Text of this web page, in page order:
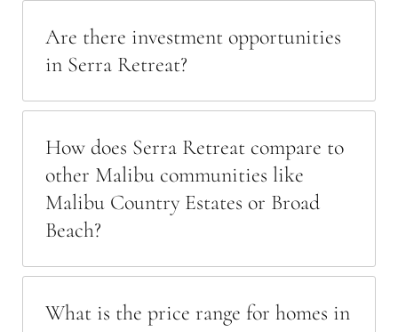
Are there investment opportunities
in Serra Retreat?
How does Serra Retreat compare to
other Malibu communities like
Malibu Country Estates or Broad
Beach?
What is the price range for homes in